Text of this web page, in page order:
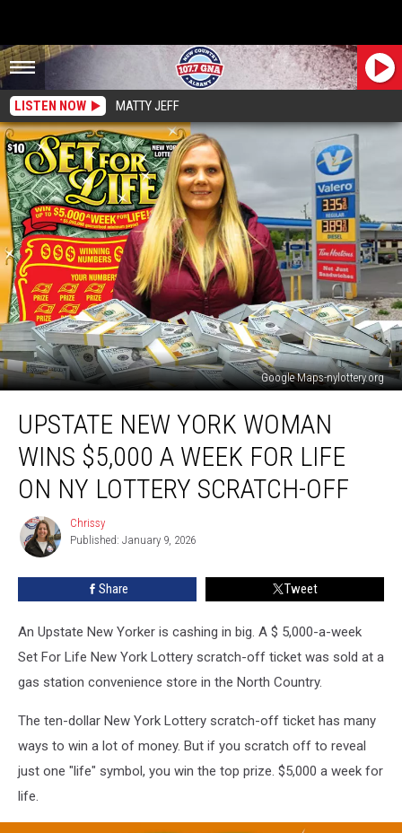
LISTEN NOW MATTY JEFF
Google Maps-nylottery.org
New
York
Woman
Wins
$5,000
Week
Life
Lottery
Scratch-
UPSTATE NEW YORK WOMAN
WINS $5,000 A WEEK FOR LIFE
ON NY LOTTERY SCRATCH-OFF
Chrissy
Chrissy
Published: January 9, 2026
Share Tweet
An Upstate New Yorker is cashing in big. A $ 5,000-a-week
Set For Life New York Lottery scratch-off ticket was sold at a
gas station convenience store in the North Country.
The ten-dollar New York Lottery scratch-off ticket has many
ways to win a lot of money. But if you scratch off to reveal
just one "life" symbol, you win the top prize. $5,000 a week for
life.